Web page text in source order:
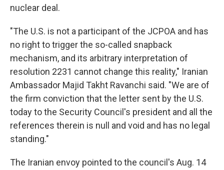
nuclear deal.
"The U.S. is not a participant of the JCPOA and has
no right to trigger the so-called snapback
mechanism, and its arbitrary interpretation of
resolution 2231 cannot change this reality," Iranian
Ambassador Majid Takht Ravanchi said. "We are of
the firm conviction that the letter sent by the U.S.
today to the Security Council's president and all the
references therein is null and void and has no legal
standing."
The Iranian envoy pointed to the council's Aug. 14